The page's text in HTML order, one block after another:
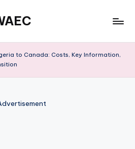
to Canada: Costs, Key Information,